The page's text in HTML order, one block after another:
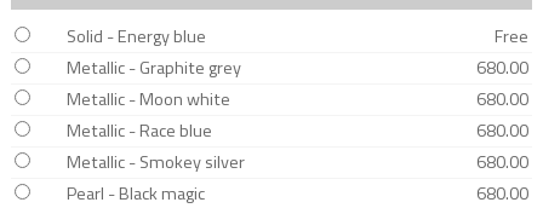
Solid - Energy blue
Free
Metallic - Graphite grey
680.00
Metallic - Moon white
680.00
Metallic - Race blue
680.00
Metallic - Smokey silver
680.00
Pearl - Black magic
680.00